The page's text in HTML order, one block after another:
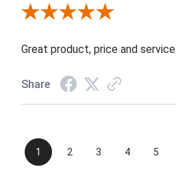
Review By Elizabeth H.
Great product, price and service
Share
1 2 3 4 5